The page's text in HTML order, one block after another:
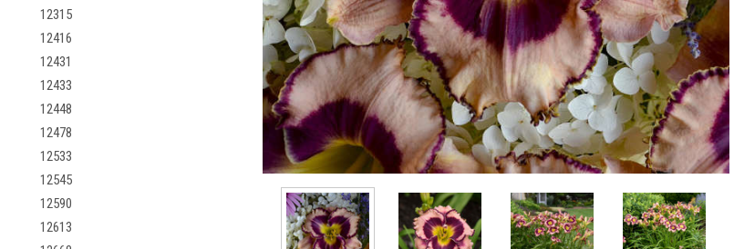
12315
12416
12431
12433
12448
12478
12533
12545
12590
12613